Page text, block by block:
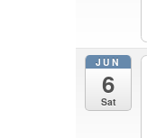
JUN
6
Sat